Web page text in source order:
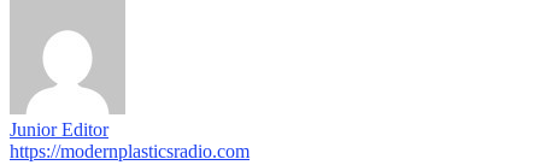
Junior Editor
https://modernplasticsradio.com